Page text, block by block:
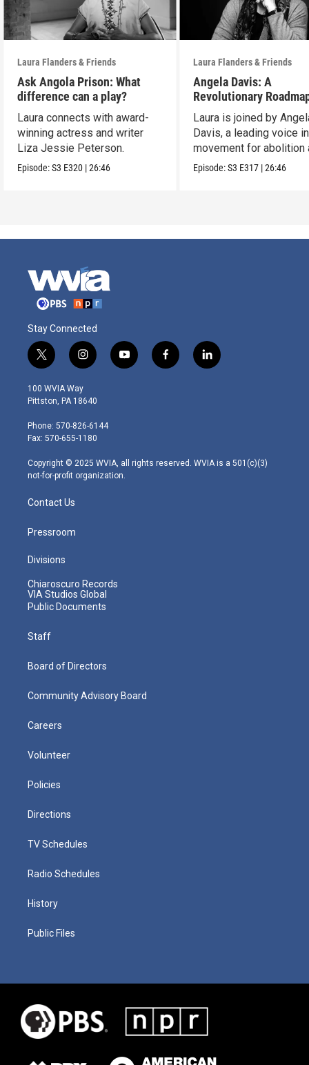
Laura Flanders & Friends
Ask Angola Prison: What
difference can a play?
Laura connects with award-
winning actress and writer
Liza Jessie Peterson.
Episode:S3 E320 |26:46
Laura Flanders & Friends
Angela Davis: A
Revolutionary
Building a Better
Laura is joined by
Davis, a leading voice
movement for abolition
feminism.
Episode:S3 E317 |26:46
Stay Connected
t
w
i
t
e
r
i
n
s
t
g
r
m
y
o
f
a
l
i
100 WVIA Way
Pittston, PA 18640
Phone: 570-826-6144
Fax: 570-655-1180
Copyright © 2025 WVIA, all rights reserved. WVIA is a 501(c)(3)
not-for-profit organization.
Contact Us
Pressroom
Divisions
Chiaroscuro Records
VIA Studios Global
Public Documents
Staff
Board of Directors
Community Advisory Board
Careers
Volunteer
Policies
Directions
TV Schedules
Radio Schedules
History
Public Files